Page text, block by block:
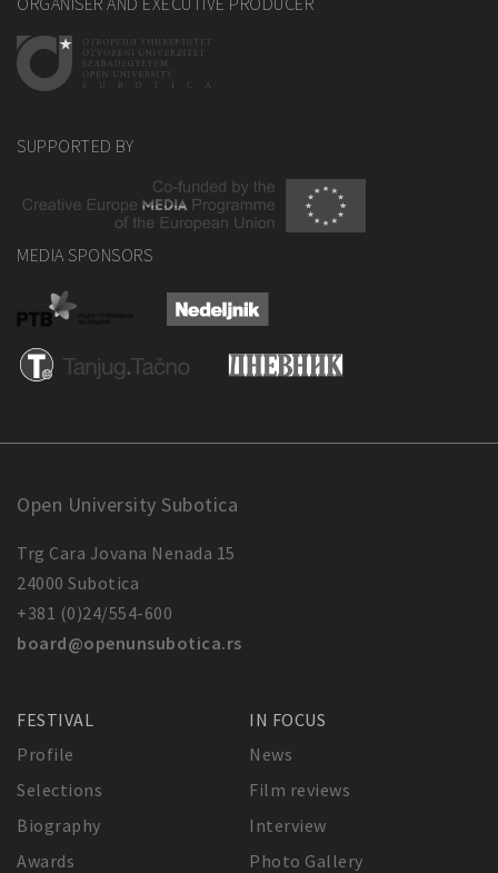
SUPPORTED BY
MEDIA SPONSORS
Open University Subotica
Trg Cara Jovana Nenada 15
24000 Subotica
+381 (0)24/554-600
board@openunsubotica.rs
FESTIVAL
Profile
Selections
Biography
Awards
IN FOCUS
News
Film reviews
Interview
Photo Gallery